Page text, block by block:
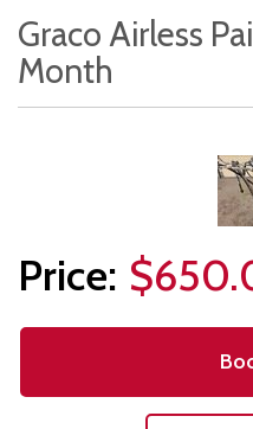
Graco Airless
Month